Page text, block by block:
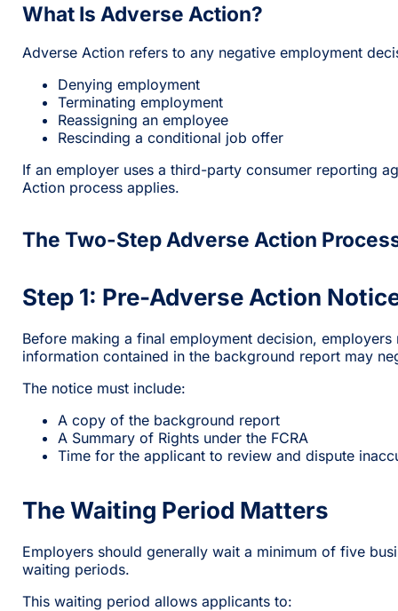
What Is Adverse Action?
Adverse Action refers to any negative employment
Denying employment
Terminating employment
Reassigning an employee
Rescinding a conditional job offer
If an employer uses a third-party consumer reporting
Action process applies.
The Two-Step Adverse Action
Step 1: Pre-Adverse Action
Before making a final employment decision,
information contained in the background report may
The notice must include:
A copy of the background report
A Summary of Rights under the FCRA
Time for the applicant to review and dispute
The Waiting Period Matters
Employers should generally wait a minimum of five
waiting periods.
This waiting period allows applicants to: